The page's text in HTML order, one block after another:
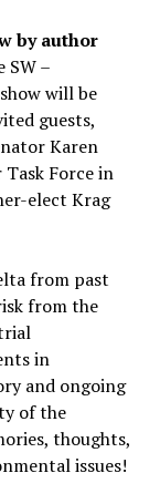
by author
SW –
will be
guests,
Karen
Task Force in
elect Krag
from past
from the
in
and ongoing
of the
thoughts,
issues!